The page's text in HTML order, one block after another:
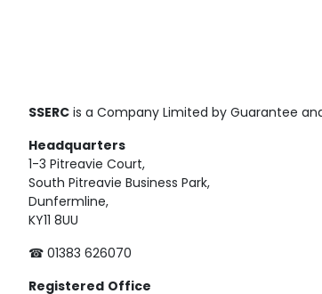
SSERC is a Company Limited by Guarantee
Headquarters
1-3 Pitreavie Court,
South Pitreavie Business Park,
Dunfermline,
KY11 8UU
☎ 01383 626070
Registered Office